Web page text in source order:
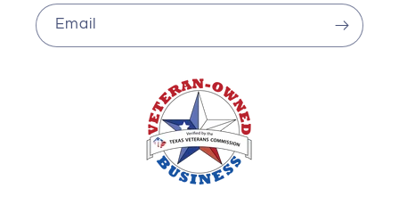
Email